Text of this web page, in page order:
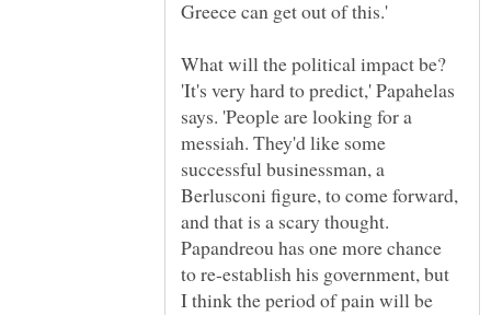
What will the political impact be?
'It's very hard to predict,' Papahelas
says. 'People are looking for a
messiah. They'd like some
successful businessman, a
Berlusconi figure, to come forward,
and that is a scary thought.
Papandreou has one more chance
to re-establish his government, but
I think the period of pain will be